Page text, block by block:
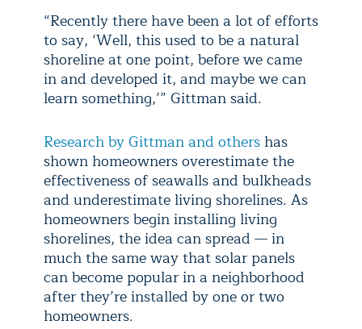
“Recently there have been a lot of efforts
to say, ‘Well, this used to be a natural
shoreline at one point, before we came
in and developed it, and maybe we can
learn something,’” Gittman said.
Research by Gittman and others has
shown homeowners overestimate the
effectiveness of seawalls and bulkheads
and underestimate living shorelines. As
homeowners begin installing living
shorelines, the idea can spread — in
much the same way that solar panels
can become popular in a neighborhood
after they’re installed by one or two
homeowners.